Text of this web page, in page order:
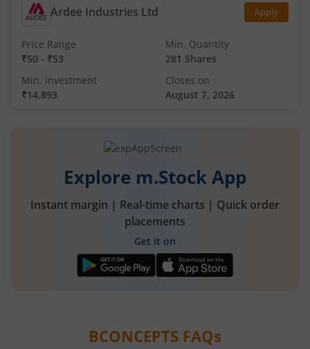
Ardee Industries Ltd Apply
Price Range
₹50 - ₹53
Min. Quantity
281 Shares
Min. investment
₹14,893
Closes on
August 7, 2026
Explore m.Stock App
Instant margin | Real-time charts | Quick order
placements
Get it on
BCONCEPTS FAQs